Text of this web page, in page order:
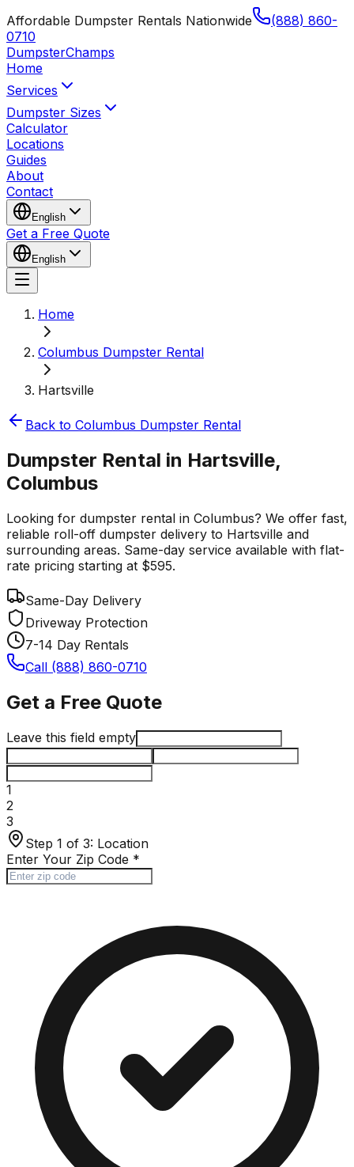
Affordable Dumpster Rentals Nationwide
(888) 860-
0710
DumpsterChamps
Home
Services
Dumpster Sizes
Calculator
Locations
Guides
About
Contact
English
Get a Free Quote
English
Home
Columbus Dumpster Rental
Hartsville
Back to Columbus Dumpster Rental
Dumpster Rental in Hartsville,
Columbus
Looking for dumpster rental in Columbus? We offer fast,
reliable roll-off dumpster delivery to Hartsville and
surrounding areas. Same-day service available with flat-
rate pricing starting at $595.
Same-Day Delivery
Driveway Protection
7-14 Day Rentals
Call (888) 860-0710
Get a Free Quote
Leave this field empty
1
2
3
Step 1 of 3: Location
Enter Your Zip Code *